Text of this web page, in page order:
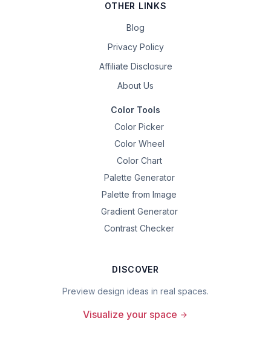
OTHER LINKS
Blog
Privacy Policy
Affiliate Disclosure
About Us
Color Tools
Color Picker
Color Wheel
Color Chart
Palette Generator
Palette from Image
Gradient Generator
Contrast Checker
DISCOVER
Preview design ideas in real spaces.
Visualize your space